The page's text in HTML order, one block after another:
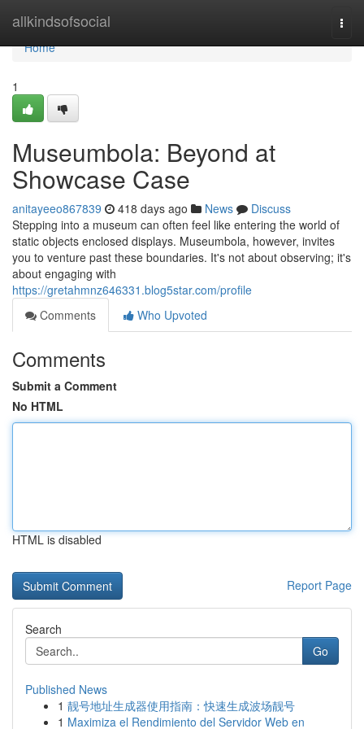
allkindsofsocial
Home
Home
1
Museumbola: Beyond at
Showcase Case
anitayeeo867839 418 days ago News
Discuss
Stepping into a museum can often feel like entering the world of
static objects enclosed displays. Museumbola, however, invites
you to venture past these boundaries. It's not about observing; it's
about engaging with
https://gretahmnz646331.blog5star.com/profile
Comments
Who Upvoted
Comments
Submit a Comment
No HTML
HTML is disabled
Report Page
Search
Go
Published News
1 靓号地址生成器使用指南：快速生成波场靓号
1 Maximiza el Rendimiento del Servidor Web en